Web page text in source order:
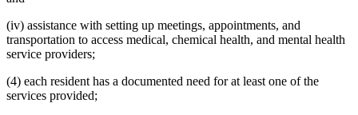
(iv) assistance with setting up meetings, appointments, and
transportation to access medical, chemical health, and mental health
service providers;
(4) each resident has a documented need for at least one of the
services provided;